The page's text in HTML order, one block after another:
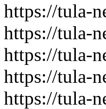
https://tula-
https://tula-
https://tula-
https://tula-
https://tula-